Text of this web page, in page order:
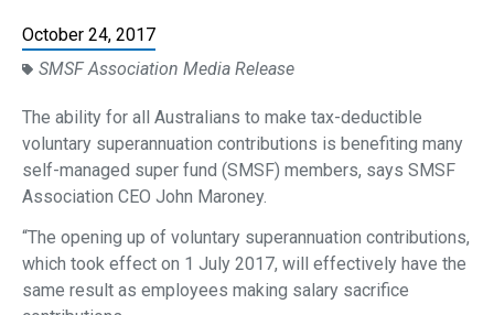
October 24, 2017
SMSF Association Media Release
The ability for all Australians to make tax-deductible
voluntary superannuation contributions is benefiting many
self-managed super fund (SMSF) members, says SMSF
Association CEO John Maroney.
“The opening up of voluntary superannuation contributions,
which took effect on 1 July 2017, will effectively have the
same result as employees making salary sacrifice